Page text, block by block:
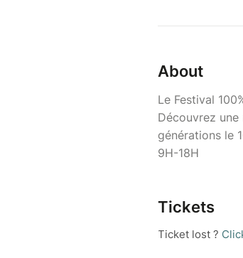
About
Le Festival
Découvrez
générations le
9H-18H
Tickets